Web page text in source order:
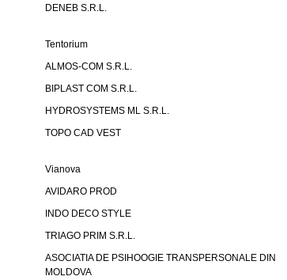
DENEB S.R.L.
Tentorium
ALMOS-COM S.R.L.
BIPLAST COM S.R.L.
HYDROSYSTEMS ML S.R.L.
TOPO CAD VEST
Vianova
AVIDARO PROD
INDO DECO STYLE
TRIAGO PRIM S.R.L.
ASOCIATIA DE PSIHOOGIE TRANSPERSONALE DIN
MOLDOVA